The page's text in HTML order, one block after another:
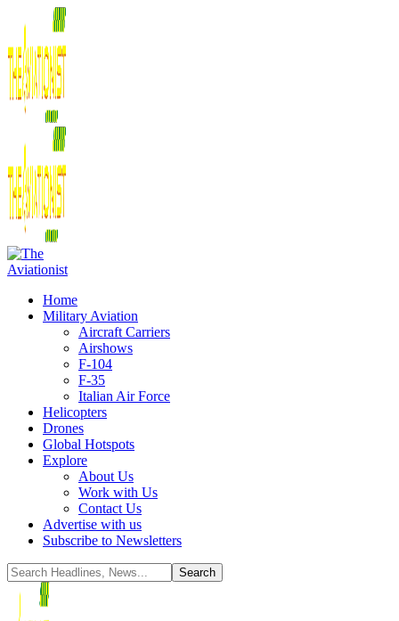
Home
Military Aviation
Aircraft Carriers
Airshows
F-104
F-35
Italian Air Force
Helicopters
Drones
Global Hotspots
Explore
About Us
Work with Us
Contact Us
Advertise with us
Subscribe to Newsletters